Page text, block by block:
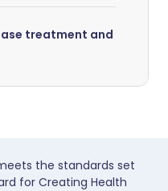
treatment and
the standards set
for Creating Health